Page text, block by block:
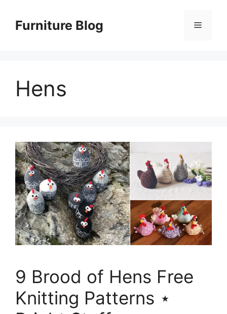
contentFurniture Blog Menu
Hens
9 Brood of Hens Free
Knitting Patterns ⋆